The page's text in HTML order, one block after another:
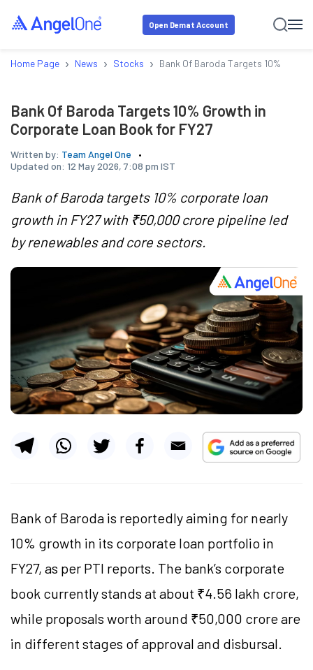
Open Demat Account
Home Page › News › Stocks › Bank Of Baroda Targets 10%
Bank Of Baroda Targets 10% Growth in
Corporate Loan Book for FY27
Written by: Team Angel One
Updated on: 12 May 2026, 7:08 pm IST
Bank of Baroda targets 10% corporate loan
growth in FY27 with ₹50,000 crore pipeline led
by renewables and core sectors.
Bank of Baroda is reportedly aiming for nearly
10% growth in its corporate loan portfolio in
FY27, as per PTI reports. The bank’s corporate
book currently stands at about ₹4.56 lakh crore,
while proposals worth around ₹50,000 crore are
in different stages of approval and disbursal.